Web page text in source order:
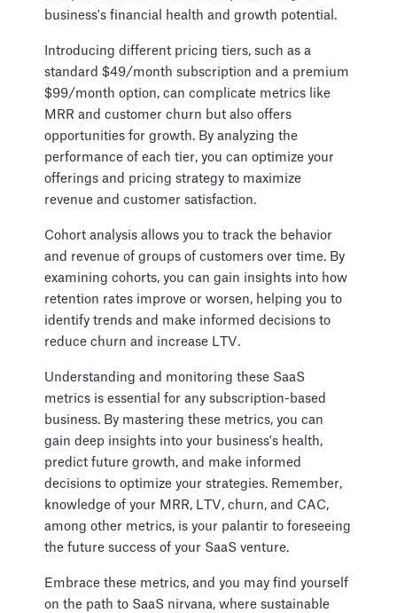
business's financial health and growth potential.
Introducing different pricing tiers, such as a
standard $49/month subscription and a premium
$99/month option, can complicate metrics like
MRR and customer churn but also offers
opportunities for growth. By analyzing the
performance of each tier, you can optimize your
offerings and pricing strategy to maximize
revenue and customer satisfaction.
Cohort analysis allows you to track the behavior
and revenue of groups of customers over time. By
examining cohorts, you can gain insights into how
retention rates improve or worsen, helping you to
identify trends and make informed decisions to
reduce churn and increase LTV.
Understanding and monitoring these SaaS
metrics is essential for any subscription-based
business. By mastering these metrics, you can
gain deep insights into your business's health,
predict future growth, and make informed
decisions to optimize your strategies. Remember,
knowledge of your MRR, LTV, churn, and CAC,
among other metrics, is your palantir to foreseeing
the future success of your SaaS venture.
Embrace these metrics, and you may find yourself
on the path to SaaS nirvana, where sustainable